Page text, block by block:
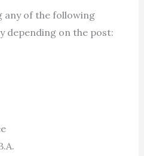
any of the following
depending on the post: